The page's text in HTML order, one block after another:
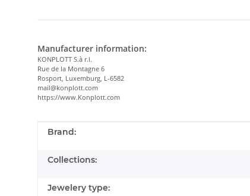
Manufacturer information:
KONPLOTT S.à r.l.
Rue de la Montagne 6
Rosport, Luxemburg, L-6582
mail@konplott.com
https://www.Konplott.com
Item information
Value
Brand:
Collections:
Jewelery type: